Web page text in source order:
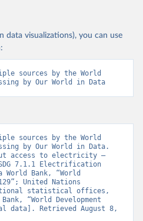
data visualizations), you can use
sources by the World
by Our World in Data
sources by the World
by Our World in Data.
access to electricity –
7.1.1 Electrification
Bank, “World
United Nations
statistical offices,
“World Development
data]. Retrieved August 8,